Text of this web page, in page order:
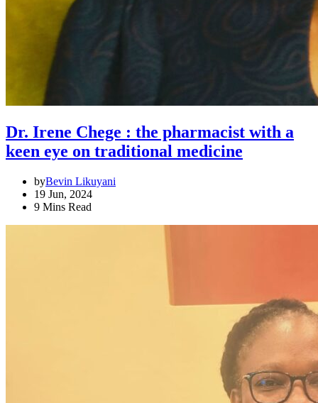
Dr. Irene Chege : the pharmacist with a
keen eye on traditional medicine
byBevin Likuyani
19 Jun, 2024
9 Mins Read